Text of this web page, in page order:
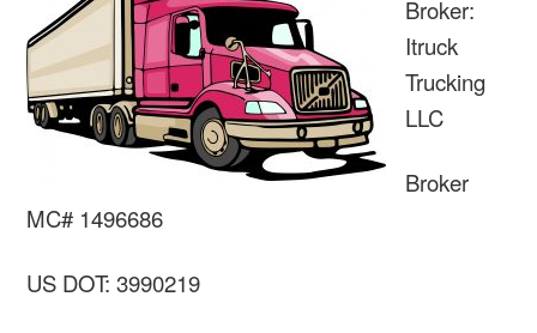
Broker:
Itruck
Trucking
LLC
Broker
MC# 1496686
US DOT: 3990219